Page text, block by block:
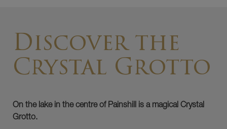
Discover the
Crystal Grotto
On the lake in the centre of Painshill is a magical Crystal
Grotto.